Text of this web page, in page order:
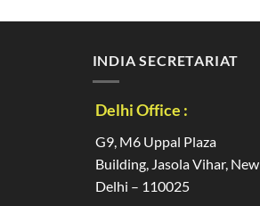
INDIA SECRETARIAT
Delhi Office :
G9, M6 Uppal Plaza
Building, Jasola Vihar, New
Delhi – 110025